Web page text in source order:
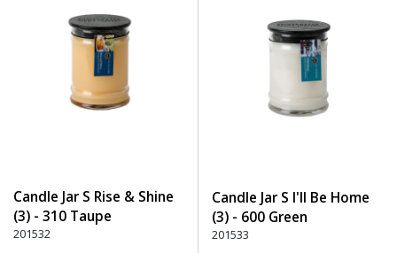
Candle Jar S Rise & Shine
(3) - 310 Taupe
201532
Candle Jar S I'll Be Home
(3) - 600 Green
201533